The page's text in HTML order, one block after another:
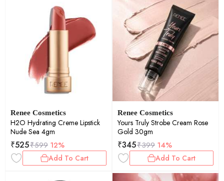
Renee Cosmetics
H2O Hydrating Creme Lipstick
Nude Sea 4gm
₹525₹599 12%
Add To Cart
Renee Cosmetics
Yours Truly Strobe Cream Rose
Gold 30gm
₹345₹399 14%
Add To Cart